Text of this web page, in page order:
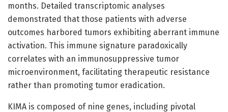
months. Detailed transcriptomic analyses
demonstrated that those patients with adverse
outcomes harbored tumors exhibiting aberrant immune
activation. This immune signature paradoxically
correlates with an immunosuppressive tumor
microenvironment, facilitating therapeutic resistance
rather than promoting tumor eradication.
KIMA is composed of nine genes, including pivotal